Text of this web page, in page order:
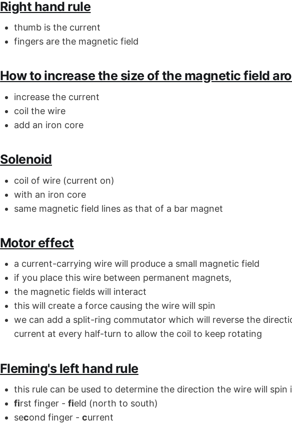
Right hand rule
thumb is the current
fingers are the magnetic field
How to increase the size of the magnetic field
increase the current
coil the wire
add an iron core
Solenoid
coil of wire (current on)
with an iron core
same magnetic field lines as that of a bar magnet
Motor effect
a current-carrying wire will produce a small magnetic field
if you place this wire between permanent magnets,
the magnetic fields will interact
this will create a force causing the wire will spin
we can add a split-ring commutator which will reverse the
current at every half-turn to allow the coil to keep rotating
Fleming's left hand rule
this rule can be used to determine the direction the wire will spin
first finger - field (north to south)
second finger - current